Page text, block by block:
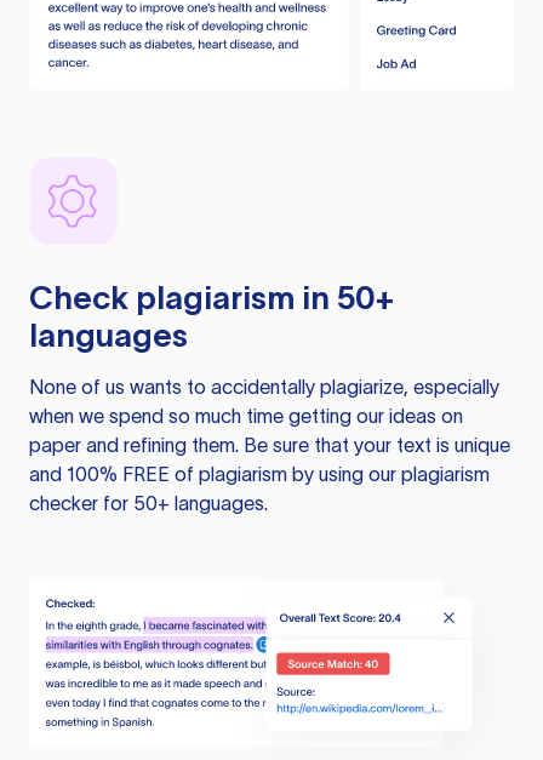
Check plagiarism in 50+
languages
None of us wants to accidentally plagiarize, especially
when we spend so much time getting our ideas on
paper and refining them. Be sure that your text is unique
and 100% FREE of plagiarism by using our plagiarism
checker for 50+ languages.